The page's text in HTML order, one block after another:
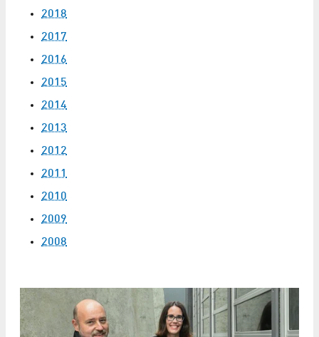
2018
2017
2016
2015
2014
2013
2012
2011
2010
2009
2008